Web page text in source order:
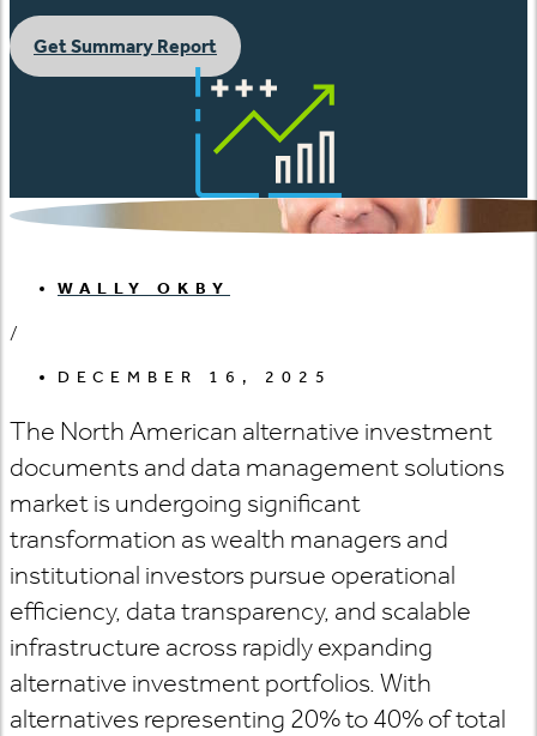
Get Summary Report
WALLY OKBY
/
DECEMBER 16, 2025
The North American alternative investment
documents and data management solutions
market is undergoing significant
transformation as wealth managers and
institutional investors pursue operational
efficiency, data transparency, and scalable
infrastructure across rapidly expanding
alternative investment portfolios. With
alternatives representing 20% to 40% of total